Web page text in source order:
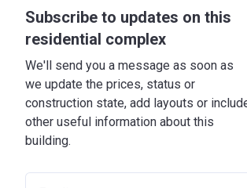
Subscribe to updates on this
residential complex
We'll send you a message as soon as
we update the prices, status or
construction state, add layouts or
other useful information about this
building.